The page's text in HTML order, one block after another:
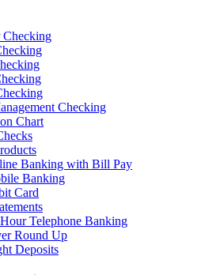
Checking
Chart
Banking with Bill Pay
Banking
Card
Telephone Banking
Round Up
Deposits